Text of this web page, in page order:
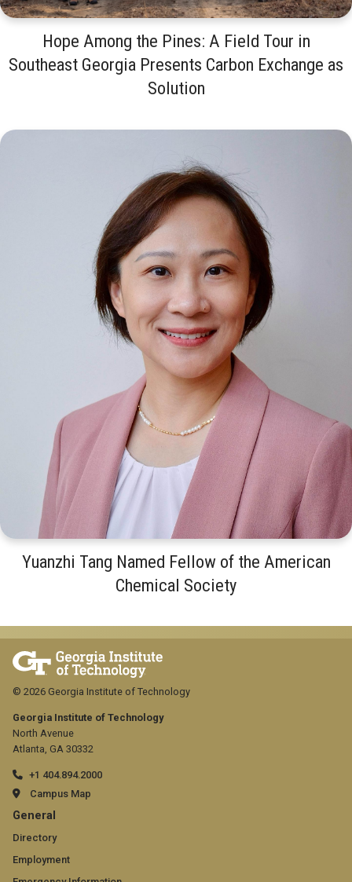
Hope Among the Pines: A Field Tour in
Southeast Georgia Presents Carbon Exchange as
Solution
Yuanzhi Tang Named Fellow of the American
Chemical Society
Georgia Institute of Technology
North Avenue
Atlanta, GA 30332
+1 404.894.2000
Campus Map
GT
official
links:
General
Directory
Employment
© 2026 Georgia Institute of Technology